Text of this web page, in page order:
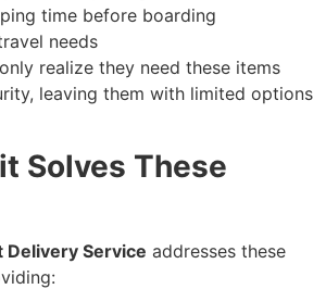
time before boarding
needs
realize they need these items
leaving them with limited options
Solves These
Service addresses these